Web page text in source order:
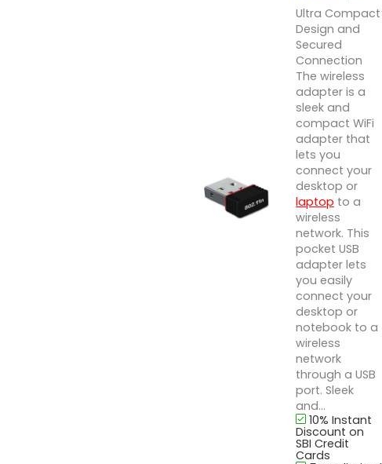
Ultra Compact
Design and
Secured
Connection
The wireless
adapter is a
sleek and
compact WiFi
adapter that
lets you
connect your
desktop or
laptop to a
wireless
network. This
pocket USB
adapter lets
you easily
connect your
desktop or
notebook to a
wireless
network
through a USB
port. Sleek
and...
10% Instant
Discount on
SBI Credit
Cards